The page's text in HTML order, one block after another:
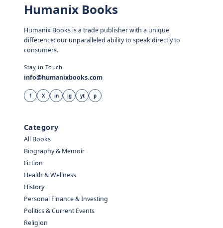
Humanix Books
Humanix Books is a trade publisher with a unique
difference: our unparalleled ability to speak directly to
consumers.
Stay in Touch
info@humanixbooks.com
f X in ig yt p
Category
All Books
Biography & Memoir
Fiction
Health & Wellness
History
Personal Finance & Investing
Politics & Current Events
Religion